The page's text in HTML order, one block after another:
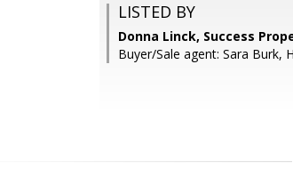
LISTED BY
Donna Linck, Success
Buyer/Sale agent: Sara Burk,